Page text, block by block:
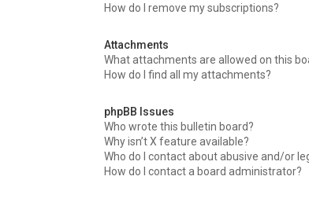
How do I remove my subscriptions?
Attachments
What attachments are allowed on this
How do I find all my attachments?
phpBB Issues
Who wrote this bulletin board?
Why isn’t X feature available?
Who do I contact about abusive and/or
How do I contact a board administrator?